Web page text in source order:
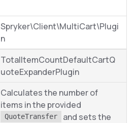
Spryker\Client\MultiCart\Plugi
n
TotalItemCountDefaultCartQ
uoteExpanderPlugin
Calculates the number of
items in the provided
QuoteTransfer
and sets the